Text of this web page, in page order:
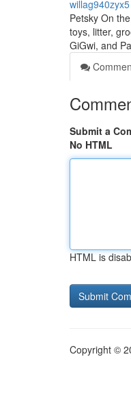
willag940zyx5
Petsky On
toys, litter,
GiGwi, and
Submit a
No HTML
HTML is
Copyright ©